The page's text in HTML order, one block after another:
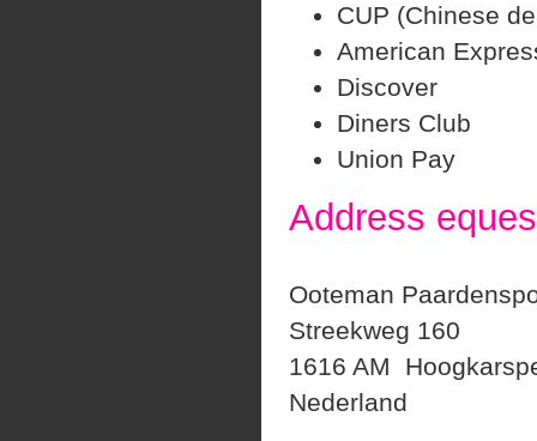
CUP (Chinese
American
Discover
Diners Club
Union Pay
Address
Ooteman
Streekweg 160
1616 AM
Nederland